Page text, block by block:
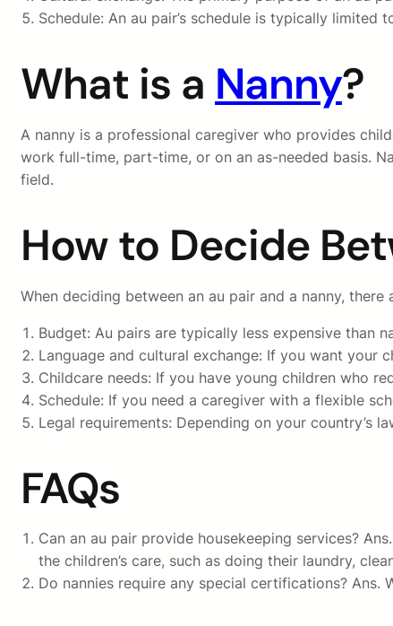
Schedule: An au pair’s schedule is typically limited
What is a Nanny?
A nanny is a professional caregiver who provides
work full-time, part-time, or on an as-needed basis.
field.
How to Decide
When deciding between an au pair and a nanny,
Budget: Au pairs are typically less expensive than
Language and cultural exchange: If you want your
Childcare needs: If you have young children who
Schedule: If you need a caregiver with a flexible
Legal requirements: Depending on your country’s
FAQs
Can an au pair provide housekeeping services?
the children’s care, such as doing their laundry,
Do nannies require any special certifications? Ans.